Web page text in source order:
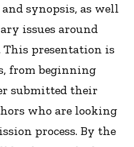
synopsis, as well
issues around
presentation is
from beginning
submitted their
who are looking
process. By the